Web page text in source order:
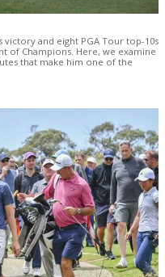
victory and eight PGA Tour top-10s
of Champions. Here, we examine
that make him one of the